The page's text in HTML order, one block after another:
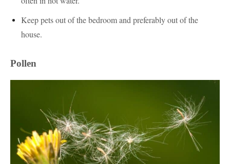
Keep pets out of the bedroom and preferably out of the
house.
Pollen